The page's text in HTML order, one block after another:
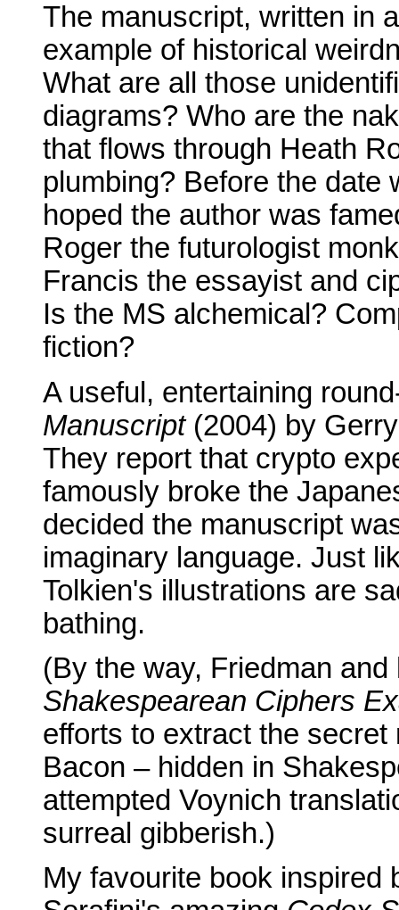
The manuscript, written in
example of historical
What are all those
diagrams? Who are the
that flows through Heath
plumbing? Before the date
hoped the author was
Roger the futurologist
Francis the essayist and
Is the MS alchemical?
fiction?
A useful, entertaining
Manuscript(2004) by
They report that crypto
famously broke the
decided the manuscript
imaginary language. Just
Tolkien's illustrations are
bathing.
(By the way, Friedman
Shakespearean Ciphers
efforts to extract the
Bacon – hidden in
attempted Voynich
surreal gibberish.)
My favourite book inspired